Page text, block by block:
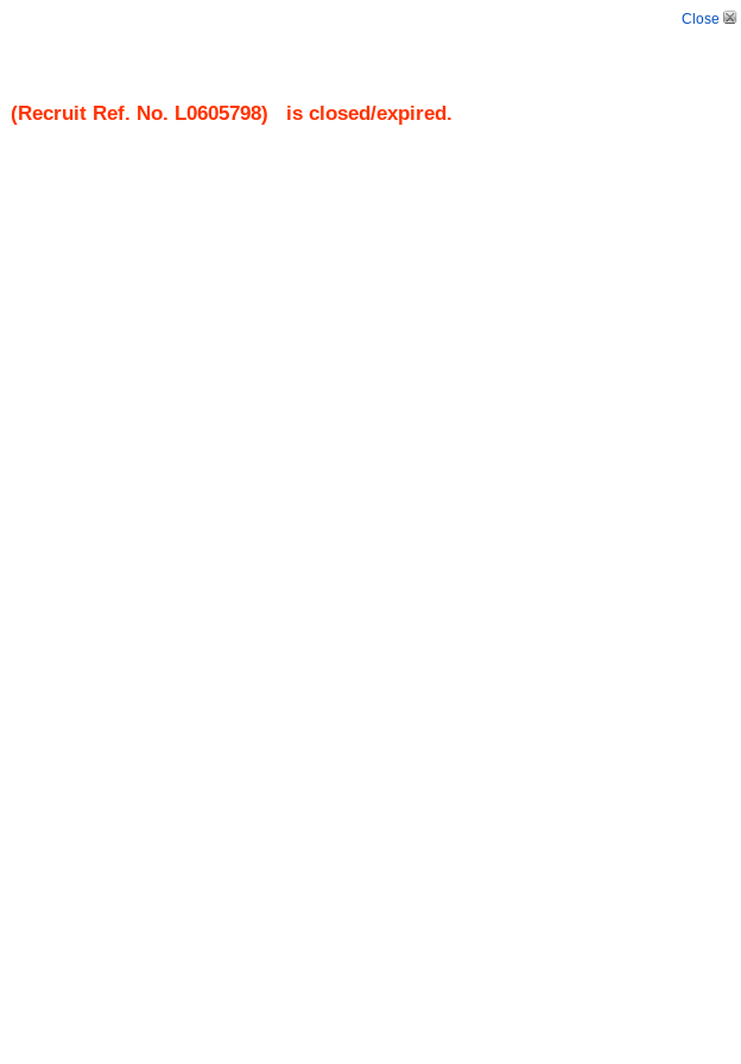
Close
(Recruit Ref. No. L0605798) is closed/expired.